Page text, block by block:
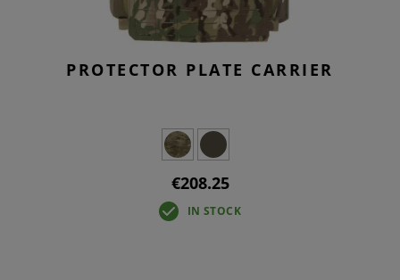
PROTECTOR PLATE CARRIER
€208.25
IN STOCK